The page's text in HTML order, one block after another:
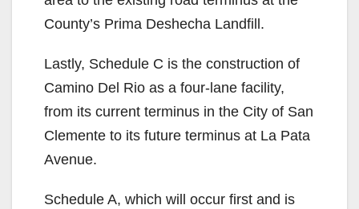
County’s Prima Deshecha Landfill.
Lastly, Schedule C is the construction of
Camino Del Rio as a four-lane facility,
from its current terminus in the City of San
Clemente to its future terminus at La Pata
Avenue.
Schedule A, which will occur first and is